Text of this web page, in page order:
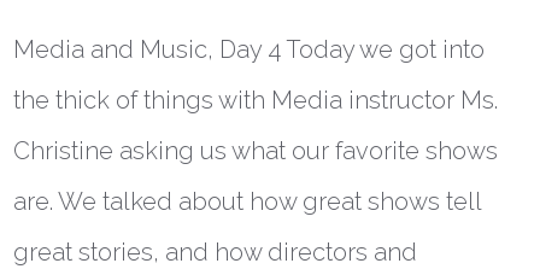
Media and Music, Day 4 Today we got into
the thick of things with Media instructor Ms.
Christine asking us what our favorite shows
are. We talked about how great shows tell
great stories, and how directors and